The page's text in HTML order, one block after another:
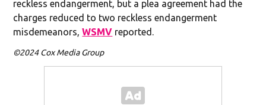
reckless endangerment, but a plea agreement had the
charges reduced to two reckless endangerment
misdemeanors,WSMV reported.
©2024 Cox Media Group